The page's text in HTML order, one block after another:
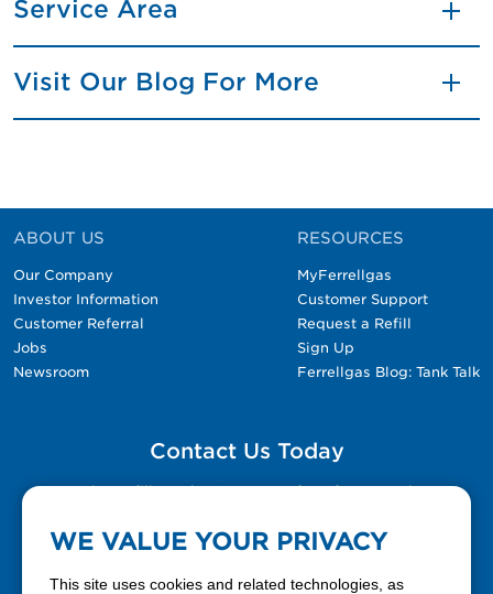
Service Area
Visit Our Blog For More
ABOUT US
Our Company
Investor Information
Customer Referral
Jobs
Newsroom
RESOURCES
MyFerrellgas
Customer Support
Request a Refill
Sign Up
Ferrellgas Blog: Tank Talk
Contact Us Today
Please fill out the Contact Us form for general
WE VALUE YOUR PRIVACY
This site uses cookies and related technologies, as